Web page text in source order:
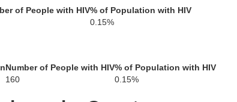
of People with HIV% of Population with HIV
0.15%
Number of People with HIV% of Population with HIV
160 0.15%